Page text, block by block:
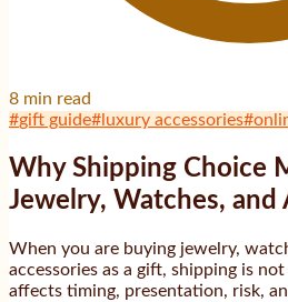
8 min read
#gift guide# luxury accessories#
Why Shipping Choice
Jewelry, Watches, and
When you are buying jewelry,
accessories as a gift, shipping is
affects timing, presentation, risk,